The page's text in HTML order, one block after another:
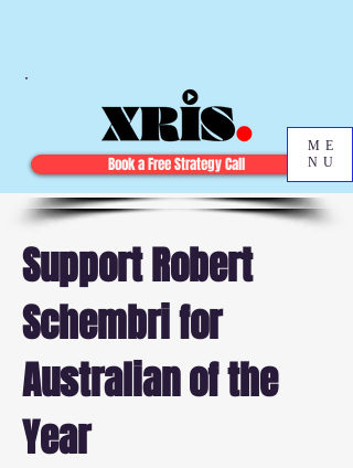
ME
NU
Book a Free Strategy Call
Support Robert
Schembri for
Australian of the
Year